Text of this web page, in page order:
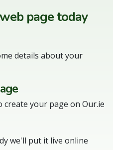
page today
details about your
your page on Our.ie
we'll put it live online